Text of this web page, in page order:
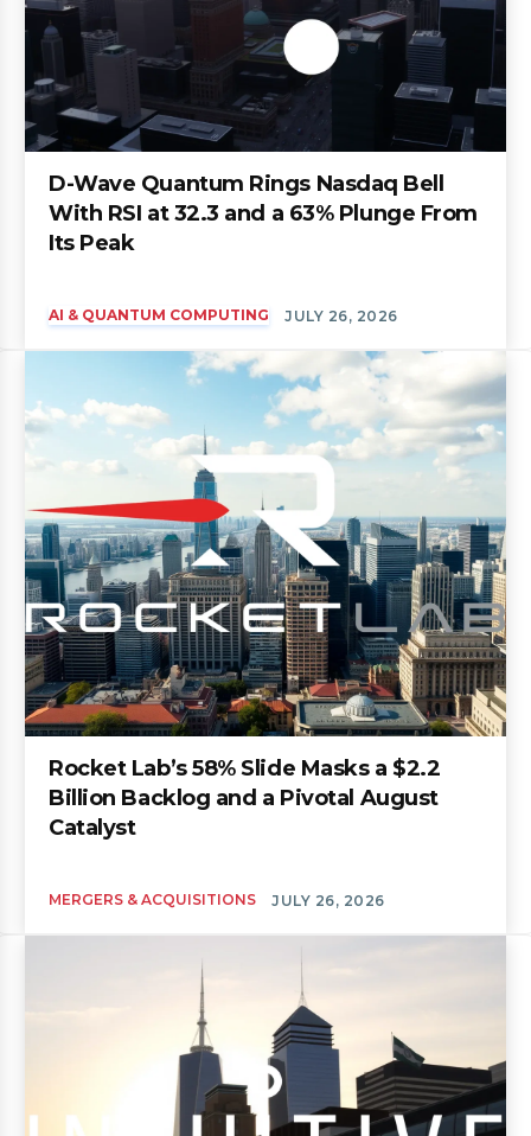
D-Wave Quantum Rings Nasdaq Bell
With RSI at 32.3 and a 63% Plunge From
Its Peak
AI & QUANTUM COMPUTING JULY 26, 2026
Rocket Lab’s 58% Slide Masks a $2.2
Billion Backlog and a Pivotal August
Catalyst
MERGERS & ACQUISITIONS JULY 26, 2026